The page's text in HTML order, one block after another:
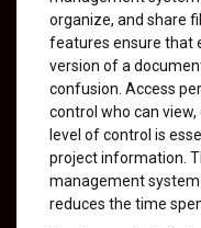
organize, and share
features ensure that
version of a
confusion. Access
control who can
level of control is
project information.
management
reduces the time